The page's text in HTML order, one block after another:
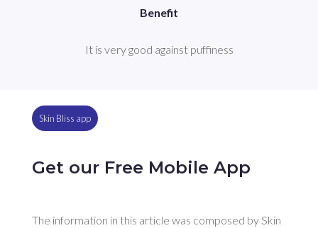
Benefit
It is very good against puffiness
Skin Bliss app
Get our Free Mobile App
The information in this article was composed by Skin